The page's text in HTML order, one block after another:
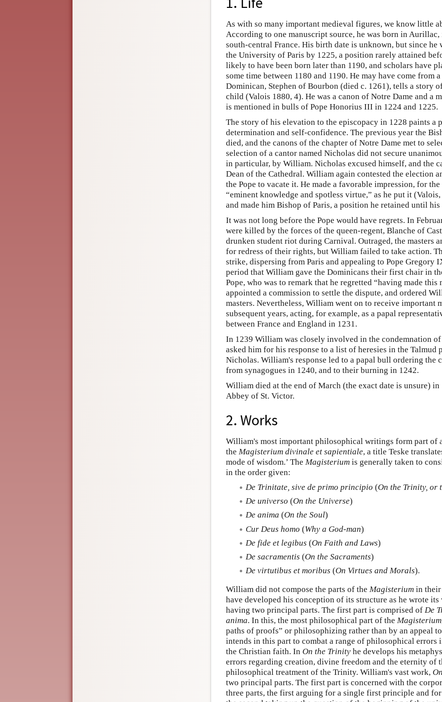
As with so many important medieval figures, we know little
According to one manuscript source, he was born in
south-central France. His birth date is unknown, but since he
the University of Paris by 1225, a position rarely attained
likely to have been born later than 1190, and scholars have
some time between 1180 and 1190. He may have come from
Dominican, Stephen of Bourbon (died c. 1261), tells a story
child (Valois 1880, 4). He was a canon of Notre Dame and a
is mentioned in bulls of Pope Honorius III in 1224 and 1225.
The story of his elevation to the episcopacy in 1228 paints a
determination and self-confidence. The previous year the
died, and the canons of the chapter of Notre Dame met to
selection of a cantor named Nicholas did not secure
in particular, by William. Nicholas excused himself, and the
Dean of the Cathedral. William again contested the election
the Pope to vacate it. He made a favorable impression, for
“eminent knowledge and spotless virtue,” as he put it
and made him Bishop of Paris, a position he retained until
It was not long before the Pope would have regrets. In
were killed by the forces of the queen-regent, Blanche of
drunken student riot during Carnival. Outraged, the masters
for redress of their rights, but William failed to take action.
strike, dispersing from Paris and appealing to Pope Gregory
period that William gave the Dominicans their first chair in
Pope, who was to remark that he regretted “having made
appointed a commission to settle the dispute, and ordered
masters. Nevertheless, William went on to receive important
subsequent years, acting, for example, as a papal
between France and England in 1231.
In 1239 William was closely involved in the condemnation of
asked him for his response to a list of heresies in the Talmud
Nicholas. William's response led to a papal bull ordering the
from synagogues in 1240, and to their burning in 1242.
William died at the end of March (the exact date is unsure)
Abbey of St. Victor.
2. Works
William's most important philosophical writings form part of
the Magisterium divinale et sapientiale, a title Teske
mode of wisdom.’ The Magisterium is generally taken to
in the order given:
De Trinitate, sive de primo principio (On the Trinity, or
De universo (On the Universe)
De anima (On the Soul)
Cur Deus homo (Why a God-man)
De fide et legibus (On Faith and Laws)
De sacramentis (On the Sacraments)
De virtutibus et moribus (On Virtues and Morals).
William did not compose the parts of the Magisterium in their
have developed his conception of its structure as he wrote
having two principal parts. The first part is comprised of De
anima. In this, the most philosophical part of the Magisterium
paths of proofs” or philosophizing rather than by an appeal
intends in this part to combat a range of philosophical errors
the Christian faith. In On the Trinity he develops his
errors regarding creation, divine freedom and the eternity of
philosophical treatment of the Trinity. William's vast work,
two principal parts. The first part is concerned with the
three parts, the first arguing for a single first principle and